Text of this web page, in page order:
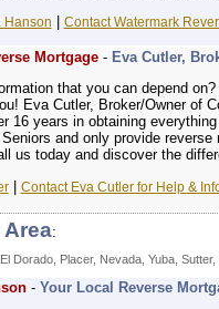
Hanson | Contact Watermark
Mortgage- Eva Cutler,
that you can depend
Eva Cutler, Broker/Owner of
16 years in obtaining
and only provide
us today and discover the
| Contact Eva Cutler for Help &
:
Dorado, Placer, Nevada, Yuba, Sutter,
- Your Local Reverse